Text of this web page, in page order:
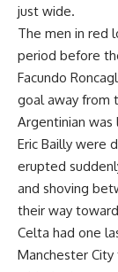
just wide.
The men in red
period before
Facundo
goal away from
Argentinian
Eric Bailly were
erupted
and shoving
their way
Celta had one
Manchester City